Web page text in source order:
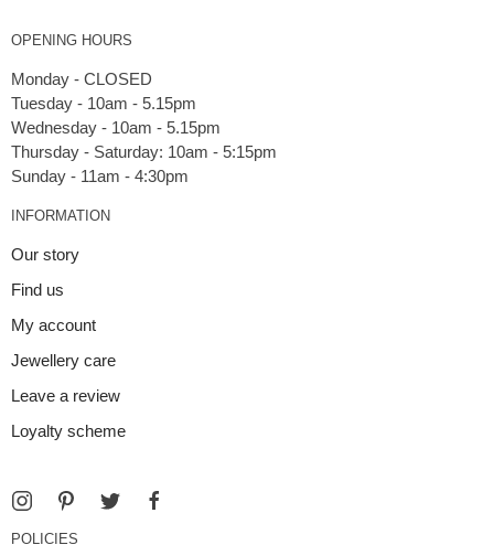
OPENING HOURS
Monday - CLOSED
Tuesday - 10am - 5.15pm
Wednesday - 10am - 5.15pm
Thursday - Saturday: 10am - 5:15pm
INFORMATION
Our story
Find us
My account
Jewellery care
Leave a review
Loyalty scheme
POLICIES